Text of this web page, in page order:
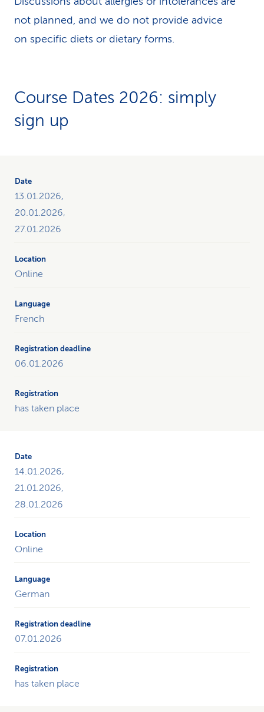
not planned, and we do not provide advice
on specific diets or dietary forms.
Course Dates 2026: simply
sign up
overview
current
"Change
offers
opportunity
13.01.2026,
20.01.2026,
27.01.2026
Online
French
06.01.2026
has taken place
14.01.2026,
21.01.2026,
28.01.2026
Online
German
07.01.2026
has taken place